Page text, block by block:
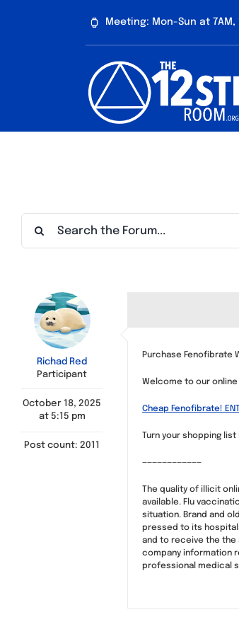
Meeting: Mon-Sun at 7AM,
Richad Red
Participant
October 18, 2025
at 5:15 pm
Post count: 2011
Purchase Fenofibrate
Welcome to our
Cheap Fenofibrate!
Turn your shopping
————————————
The quality of illicit
available. Flu
situation. Brand and
pressed to its
and to receive the the
company information
professional medical